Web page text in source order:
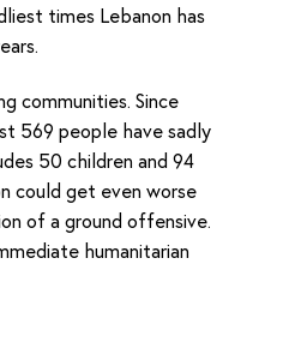
times Lebanon has
communities. Since
569 people have sadly
50 children and 94
could get even worse
of a ground offensive.
humanitarian